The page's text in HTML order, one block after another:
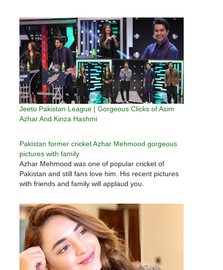
Jeeto Pakistan League | Gorgeous Clicks of Asim
Azhar And Kinza Hashmi
Pakistan former cricket Azhar Mehmood gorgeous
pictures with family
Azhar Mehmood was one of popular cricket of
Pakistan and still fans love him. His recent pictures
with friends and family will applaud you.